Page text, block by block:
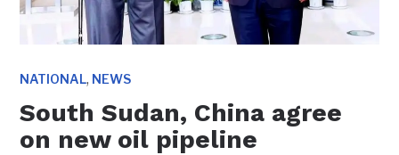
NATIONAL, NEWS
South Sudan, China agree
on new oil pipeline